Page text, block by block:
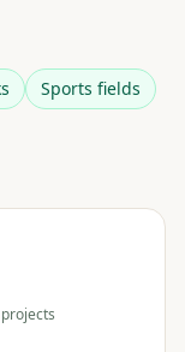
Sports fields